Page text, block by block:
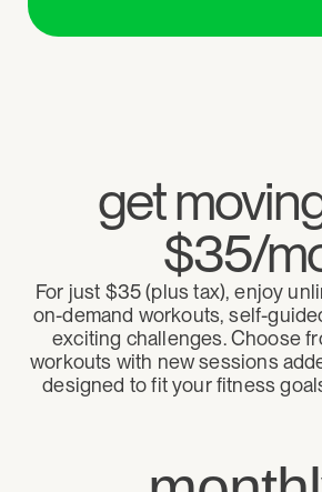
get
$35/
For just $35 (plus tax), enjoy
on-demand workouts, self-
exciting challenges. Choose
workouts with new sessions
designed to fit your fitness